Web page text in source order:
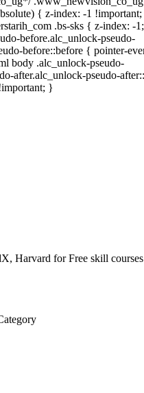
{ z-index: -1
.bs-sks { z-index: -
before.alc_unlock-pseudo-
before::before { pointer-
body .alc_unlock-pseudo-
after.alc_unlock-pseudo-
}
Harvard for Free skill courses